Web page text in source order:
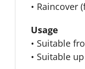
• Raincover
Usage
• Suitable
• Suitable